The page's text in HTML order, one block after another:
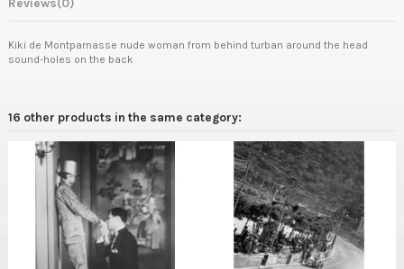
Kiki de Montparnasse nude woman from behind turban around the head
sound-holes on the back
16 other products in the same category: